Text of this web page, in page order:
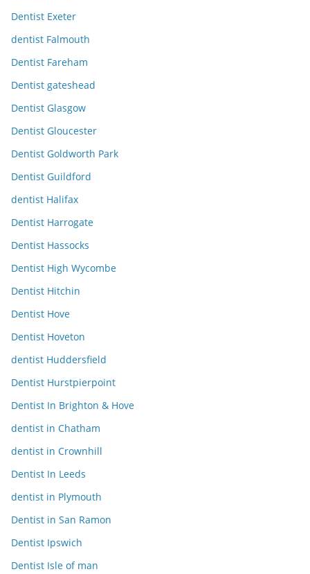
Dentist Exeter
dentist Falmouth
Dentist Fareham
Dentist gateshead
Dentist Glasgow
Dentist Gloucester
Dentist Goldworth Park
Dentist Guildford
dentist Halifax
Dentist Harrogate
Dentist Hassocks
Dentist High Wycombe
Dentist Hitchin
Dentist Hove
Dentist Hoveton
dentist Huddersfield
Dentist Hurstpierpoint
Dentist In Brighton & Hove
dentist in Chatham
dentist in Crownhill
Dentist In Leeds
dentist in Plymouth
Dentist in San Ramon
Dentist Ipswich
Dentist Isle of man